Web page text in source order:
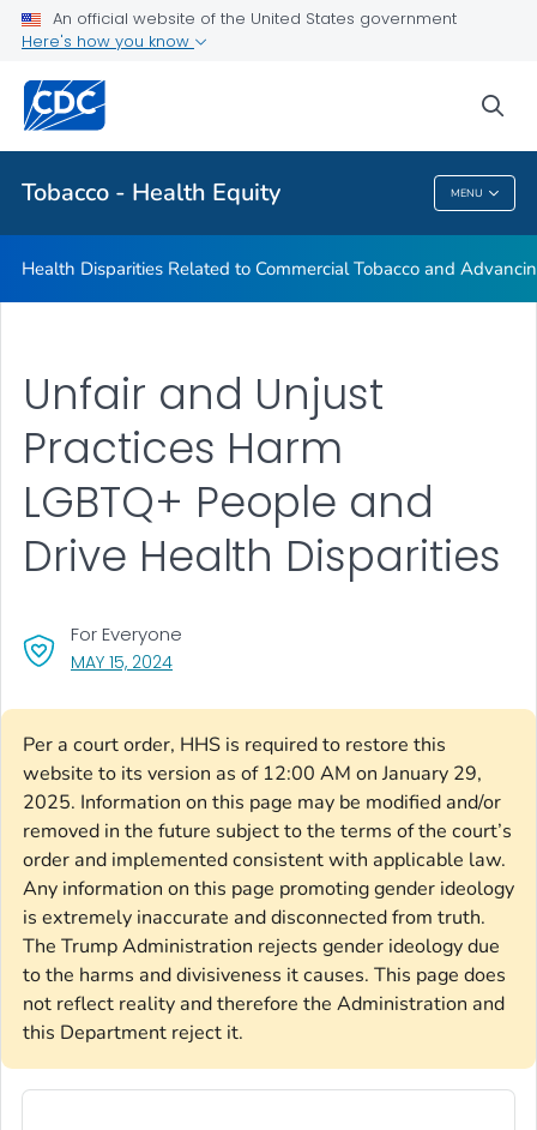
An official website of the United States government
Here's how you know
Tobacco - Health Equity MENU
Commercial Tobacco and Health Equity
Related Topics
Tobacco - Health Equity
Health Disparities Related to Commercial Tobacco and
Per a court order, HHS is required to restore this
website to its version as of 12:00 AM on January 29,
2025. Information on this page may be modified and/or
removed in the future subject to the terms of the court’s
order and implemented consistent with applicable law.
Any information on this page promoting gender ideology
is extremely inaccurate and disconnected from truth.
The Trump Administration rejects gender ideology due
to the harms and divisiveness it causes. This page does
not reflect reality and therefore the Administration and
this Department reject it.
Unfair and Unjust
Practices Harm
LGBTQ+ People and
Drive Health Disparities
MAY 15, 2024, VISIT LINK FOR DETAILS.
For Everyone